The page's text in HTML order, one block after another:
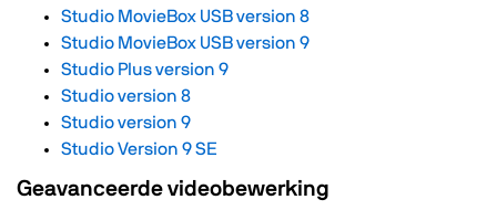
Studio MovieBox USB version 8
Studio MovieBox USB version 9
Studio Plus version 9
Studio version 8
Studio version 9
Studio Version 9 SE
Geavanceerde videobewerking